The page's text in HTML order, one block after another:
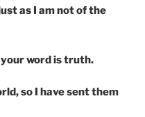
as I am not of the
word is truth.
so I have sent them